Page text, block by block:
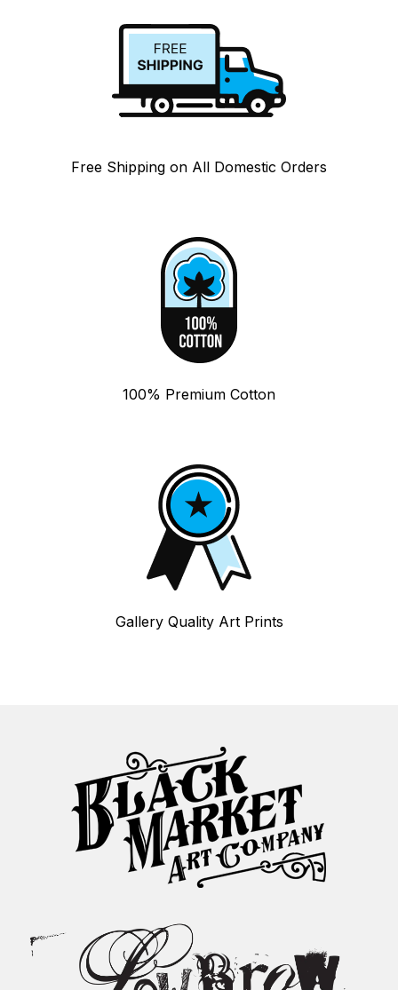
Free Shipping on All Domestic Orders
100% Premium Cotton
Gallery Quality Art Prints